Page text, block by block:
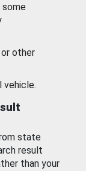
some
other
vehicle.
state
result
than your